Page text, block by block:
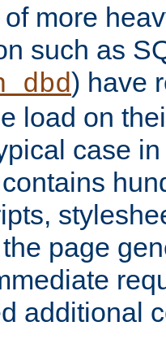
more
such as
) have
load on
case
page
additional